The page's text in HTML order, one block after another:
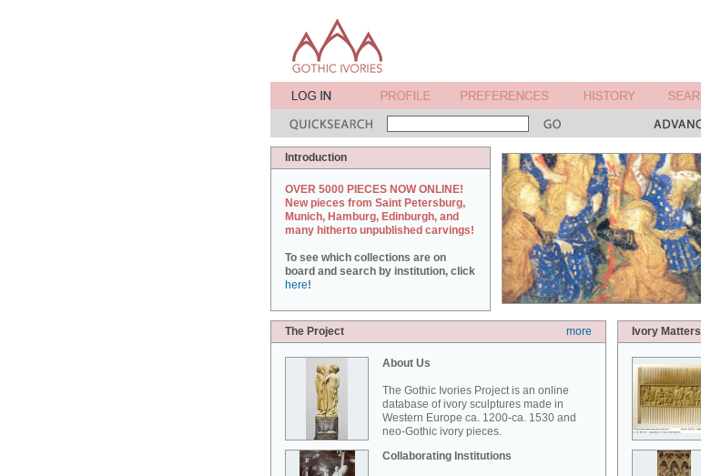
Introduction
OVER 5000 PIECES NOW ONLINE!
New pieces from Saint Petersburg,
Munich, Hamburg, Edinburgh, and
many hitherto unpublished carvings!
To see which collections are on
board and search by institution, click
here!
The Project more
About Us
The Gothic Ivories Project is an online
database of ivory sculptures made in
Western Europe ca. 1200-ca. 1530 and
neo-Gothic ivory pieces.
Collaborating Institutions
Ivory Matters